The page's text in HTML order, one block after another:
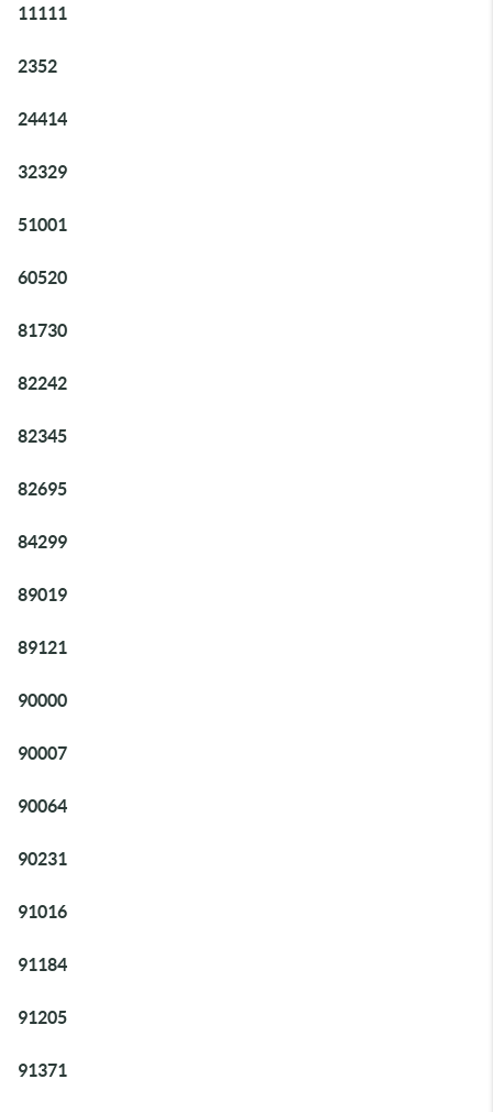
11111
2352
24414
32329
51001
60520
81730
82242
82345
82695
84299
89019
89121
90000
90007
90064
90231
91016
91184
91205
91371